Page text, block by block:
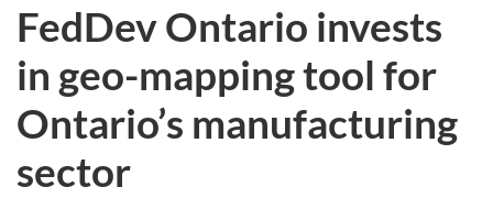
FedDev Ontario invests
in geo-mapping tool for
Ontario’s manufacturing
sector